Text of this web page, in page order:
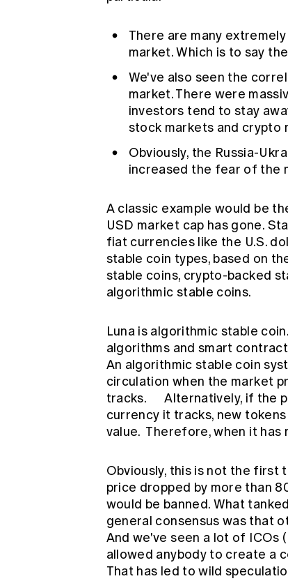
There are many
market. Which is to say
We've also seen the
market. There were
investors tend to stay
stock markets and crypto
Obviously, the Russia-
increased the fear of the
A classic example would be
USD market cap has gone.
fiat currencies like the U.S.
stable coin types, based on
stable coins, crypto-backed
algorithmic stable coins.
Luna is algorithmic stable
algorithms and smart
An algorithmic stable coin
circulation when the market
tracks. Alternatively, if the
currency it tracks, new
value. Therefore, when it has
Obviously, this is not the first
price dropped by more than
would be banned. What
general consensus was that
And we've seen a lot of ICOs
allowed anybody to create a
That has led to wild